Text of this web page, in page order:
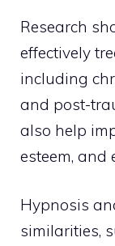
Research
effectively
including
and post-
also help
esteem, and
Hypnosis
similarities,